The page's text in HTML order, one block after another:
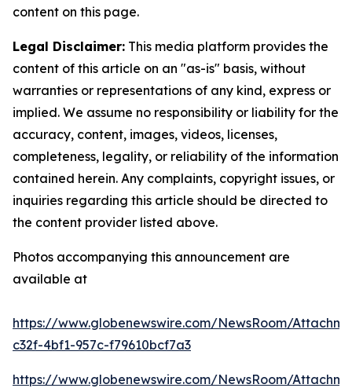
content on this page.
Legal Disclaimer: This media platform provides the
content of this article on an "as-is" basis, without
warranties or representations of any kind, express or
implied. We assume no responsibility or liability for the
accuracy, content, images, videos, licenses,
completeness, legality, or reliability of the information
contained herein. Any complaints, copyright issues, or
inquiries regarding this article should be directed to
the content provider listed above.
Photos accompanying this announcement are
available at
https://www.globenewswire.com/NewsRoom/
c32f-4bf1-957c-f79610bcf7a3
https://www.globenewswire.com/NewsRoom/